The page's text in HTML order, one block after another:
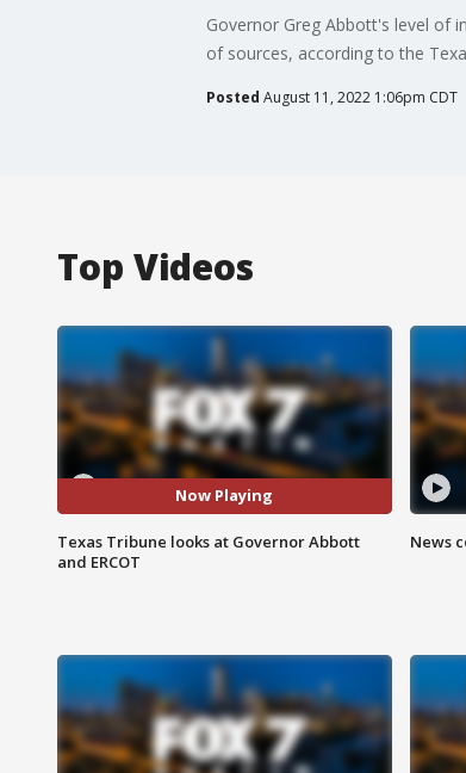
Governor Greg Abbott's level of
of sources, according to the
Posted August 11, 2022 1:06pm CDT
Top Videos
Now Playing
Texas Tribune looks at Governor Abbott
and ERCOT
News